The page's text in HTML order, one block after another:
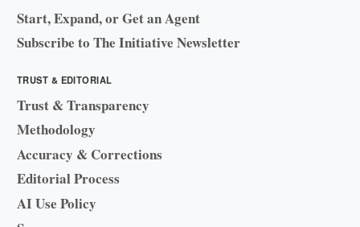
Start, Expand, or Get an Agent
Subscribe to The Initiative Newsletter
TRUST & EDITORIAL
Trust & Transparency
Methodology
Accuracy & Corrections
Editorial Process
AI Use Policy